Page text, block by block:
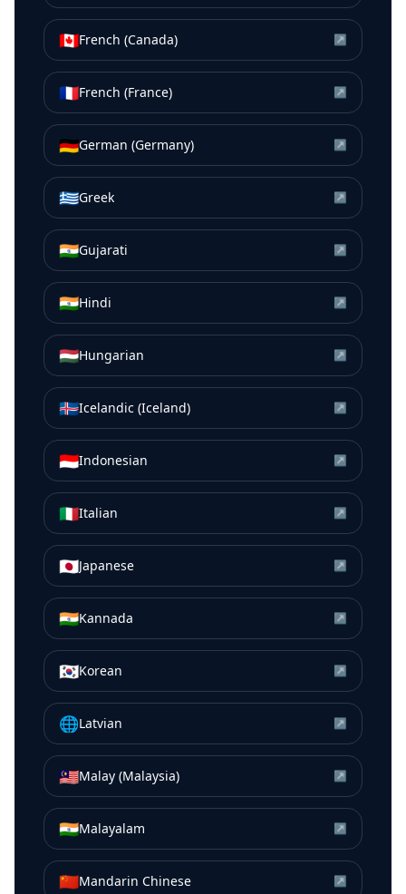
🇨🇦French (Canada) ↗
🇫🇷French (France) ↗
🇩🇪German (Germany) ↗
🇬🇷Greek ↗
🇮🇳Gujarati ↗
🇮🇳Hindi ↗
🇭🇺Hungarian ↗
🇮🇸Icelandic (Iceland) ↗
🇮🇩Indonesian ↗
🇮🇹Italian ↗
🇯🇵Japanese ↗
🇮🇳Kannada ↗
🇰🇷Korean ↗
🌐Latvian ↗
🇲🇾Malay (Malaysia) ↗
🇮🇳Malayalam ↗
🇨🇳Mandarin Chinese ↗